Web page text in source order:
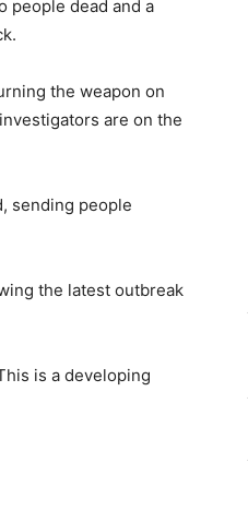
people dead and a
the weapon on
are on the
sending people
the latest outbreak
is a developing